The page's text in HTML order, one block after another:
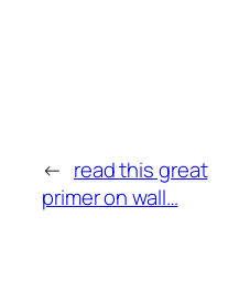
← read this great
primer on wall…